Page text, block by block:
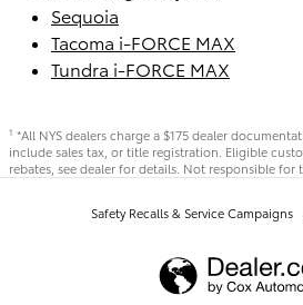
Sequoia
Tacoma i-FORCE MAX
Tundra i-FORCE MAX
1 *All NYS dealers charge a $175 dealer
include sales tax, or title registration. Eligible
rebates, see dealer for details. Not responsible for
Safety Recalls & Service Campaigns